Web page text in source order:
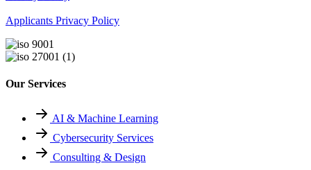
Applicants Privacy Policy
Our Services
AI & Machine Learning
Cybersecurity Services
Consulting & Design